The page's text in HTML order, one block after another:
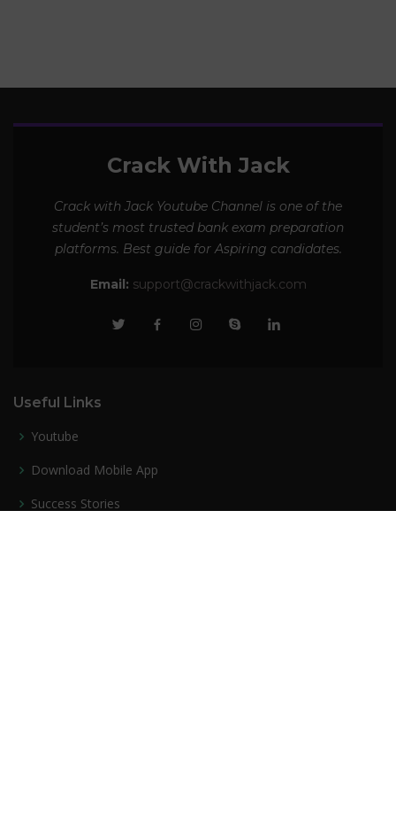
Crack With Jack
Crack with Jack Youtube Channel is one of the
student’s most trusted bank exam preparation
platforms. Best guide for Aspiring candidates.
Email: support@crackwithjack.com
Useful Links
Youtube
Download Mobile App
Success Stories